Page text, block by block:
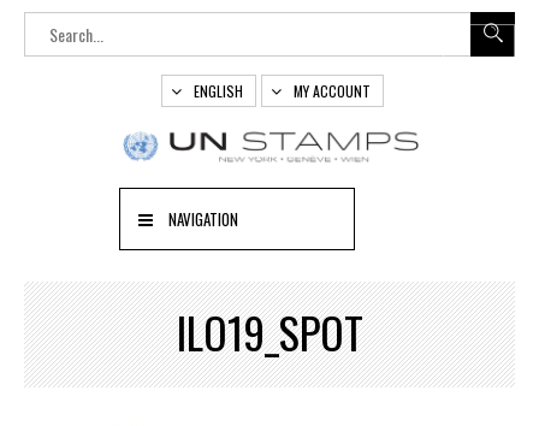
ENGLISH MY ACCOUNT
NAVIGATION
ILO19_SPOT